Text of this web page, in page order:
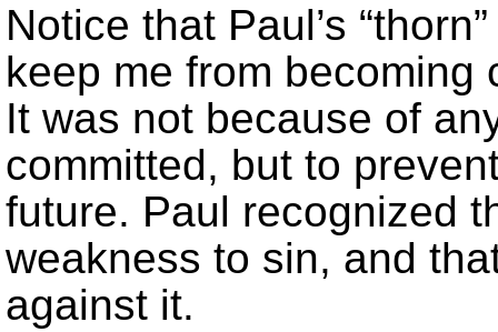
Notice that Paul’s
keep me from becoming
It was not because of
committed, but to
future. Paul recognized
weakness to sin, and
against it.